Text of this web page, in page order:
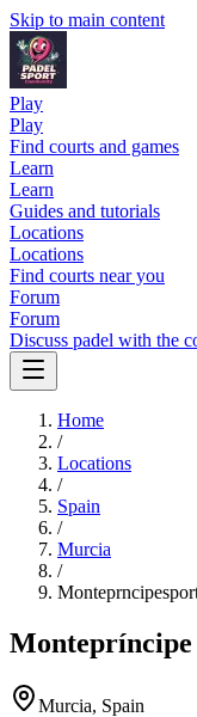
Skip to main content
Play
Play
Find courts and games
Learn
Learn
Guides and tutorials
Locations
Locations
Find courts near you
Forum
Forum
Discuss padel with the
Home
/
Locations
/
Spain
/
Murcia
/
Murcia, Spain